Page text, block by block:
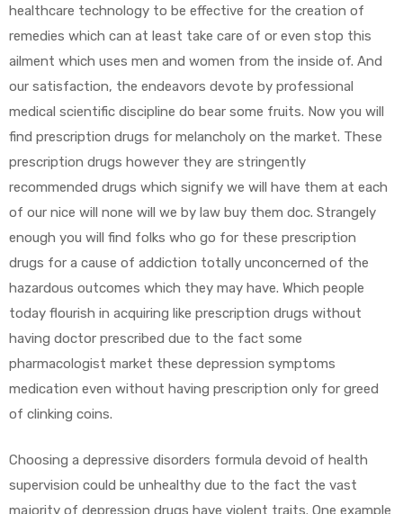
healthcare technology to be effective for the creation of
remedies which can at least take care of or even stop this
ailment which uses men and women from the inside of. And
our satisfaction, the endeavors devote by professional
medical scientific discipline do bear some fruits. Now you will
find prescription drugs for melancholy on the market. These
prescription drugs however they are stringently
recommended drugs which signify we will have them at each
of our nice will none will we by law buy them doc. Strangely
enough you will find folks who go for these prescription
drugs for a cause of addiction totally unconcerned of the
hazardous outcomes which they may have. Which people
today flourish in acquiring like prescription drugs without
having doctor prescribed due to the fact some
pharmacologist market these depression symptoms
medication even without having prescription only for greed
of clinking coins.
Choosing a depressive disorders formula devoid of health
supervision could be unhealthy due to the fact the vast
majority of depression drugs have violent traits. One example